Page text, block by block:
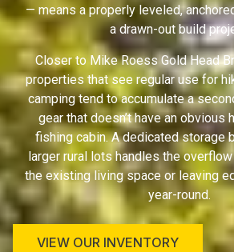
— means a properly leveled,
a drawn-out build
Closer to Mike Roess Gold Head
properties that see regular use for
camping tend to accumulate a
gear that doesn’t have an obvious
fishing cabin. A dedicated storage
larger rural lots handles the
the existing living space or leaving
year-round.
VIEW OUR INVENTORY